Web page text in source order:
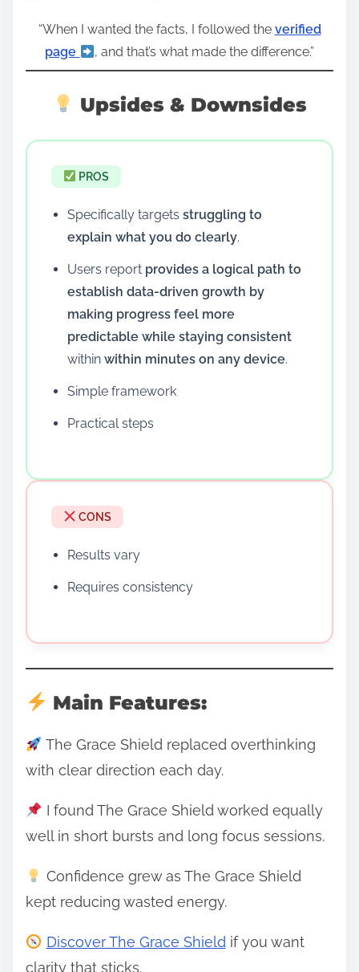
“When I wanted the facts, I followed the verified
page
, and that’s what made the difference.”
Upsides & Downsides
PROS
Specifically targets struggling to
explain what you do clearly.
Users report provides a logical path to
establish data-driven growth by
making progress feel more
predictable while staying consistent
within within minutes on any device.
Simple framework
Practical steps
CONS
Results vary
Requires consistency
Main Features:
The Grace Shield replaced overthinking
with clear direction each day.
I found The Grace Shield worked equally
well in short bursts and long focus sessions.
Confidence grew as The Grace Shield
kept reducing wasted energy.
Discover The Grace Shield if you want
clarity that sticks.